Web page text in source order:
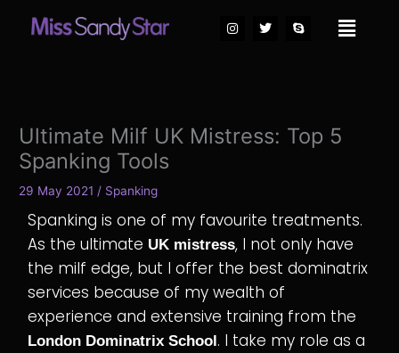
I
n
T
w
S
k
Main
Ultimate Milf UK Mistress: Top 5
Spanking Tools
29 May 2021/ Spanking
Spanking is one of my favourite treatments.
As the ultimate UK mistress, I not only have
the milf edge, but I offer the best dominatrix
services because of my wealth of
experience and extensive training from the
London Dominatrix School . I take my role as a